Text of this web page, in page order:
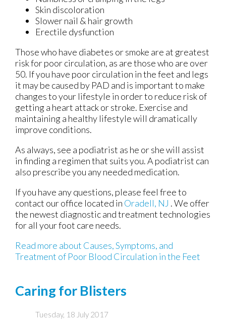
Skin discoloration
Slower nail & hair growth
Erectile dysfunction
Those who have diabetes or smoke are at greatest
risk for poor circulation, as are those who are over
50. If you have poor circulation in the feet and legs
it may be caused by PAD and is important to make
changes to your lifestyle in order to reduce risk of
getting a heart attack or stroke. Exercise and
maintaining a healthy lifestyle will dramatically
improve conditions.
As always, see a podiatrist as he or she will assist
in finding a regimen that suits you. A podiatrist can
also prescribe you any needed medication.
If you have any questions, please feel free to
contact our office located in Oradell, NJ . We offer
the newest diagnostic and treatment technologies
for all your foot care needs.
Read more about Causes, Symptoms, and
Treatment of Poor Blood Circulation in the Feet
Caring for Blisters
Tuesday, 18 July 2017